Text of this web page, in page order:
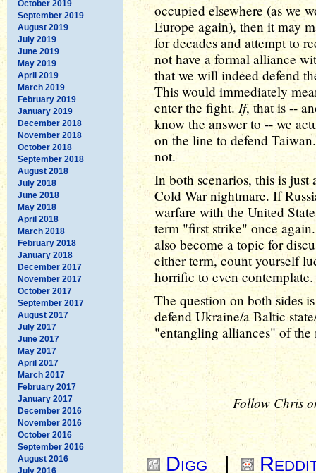
October 2019
September 2019
August 2019
July 2019
June 2019
May 2019
April 2019
March 2019
February 2019
January 2019
December 2018
November 2018
October 2018
September 2018
August 2018
July 2018
June 2018
May 2018
April 2018
March 2018
February 2018
January 2018
December 2017
November 2017
October 2017
September 2017
August 2017
July 2017
June 2017
May 2017
April 2017
March 2017
February 2017
January 2017
December 2016
November 2016
October 2016
September 2016
August 2016
July 2016
occupied elsewhere (as we
Europe again), then it may
for decades and attempt to
not have a formal alliance
that we will indeed defend
This would immediately
enter the fight. If, that is --
know the answer to -- we
on the line to defend
not.
In both scenarios, this is
Cold War nightmare. If
warfare with the United
term "first strike" once
also become a topic for
either term, count yourself
horrific to even contemplate.
The question on both sides
defend Ukraine/a Baltic
"entangling alliances" of
Follow Chris
Digg |